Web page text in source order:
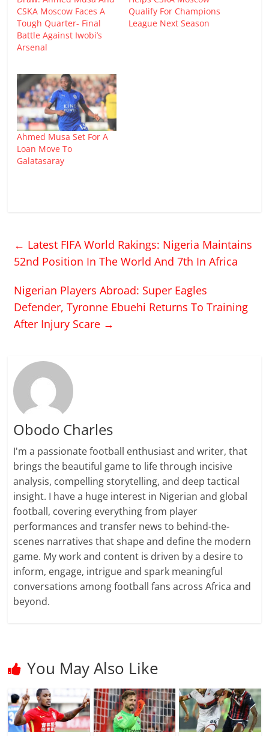
CSKA Moscow Faces A
Tough Quarter- Final
Battle Against Iwobi’s
Arsenal
Qualify For Champions
League Next Season
Ahmed Musa Set For A
Loan Move To
Galatasaray
← Latest FIFA World Rakings: Nigeria Maintains
52nd Position In The World And 7th In Africa
Nigerian Players Abroad: Super Eagles
Defender, Tyronne Ebuehi Returns To Training
After Injury Scare →
Obodo Charles
I'm a passionate football enthusiast and writer, that
brings the beautiful game to life through incisive
analysis, compelling storytelling, and deep tactical
insight. I have a huge interest in Nigerian and global
football, covering everything from player
performances and transfer news to behind-the-
scenes narratives that shape and define the modern
game. My work and content is driven by a desire to
inform, engage, intrigue and spark meaningful
conversations among football fans across Africa and
beyond.
You May Also Like